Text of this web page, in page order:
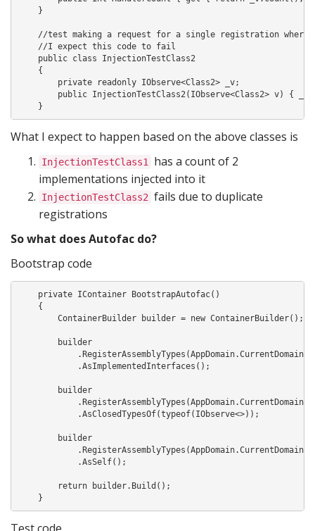
    }
//test making a request for a single registration where
    //I expect this code to fail
    public class InjectionTestClass2
    {
        private readonly IObserve<Class2> _v;
public InjectionTestClass2(IObserve<Class2> v) { _v
    }
What I expect to happen based on the above classes is
InjectionTestClass1
has a count of 2
implementations injected into it
InjectionTestClass2 fails due to duplicate
registrations
So what does Autofac do?
Bootstrap code
    private IContainer BootstrapAutofac()
    {
        ContainerBuilder builder = new ContainerBuilder();
        builder
            .AsImplementedInterfaces();
        builder
            .AsClosedTypesOf(typeof(IObserve<>));
        builder
            .AsSelf();
        return builder.Build();
    }